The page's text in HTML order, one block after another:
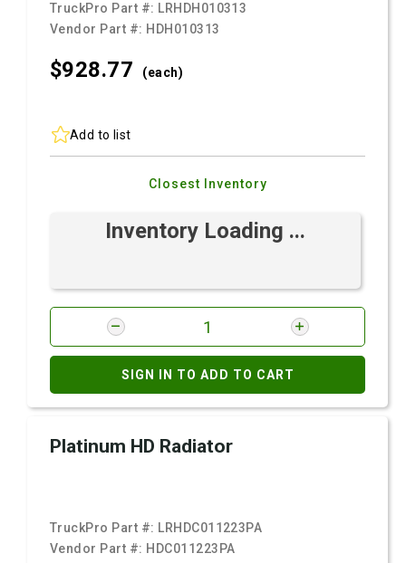
TruckPro Part #: LRHDH010313
Vendor Part #: HDH010313
$928.77 (each)
Add to list
Closest Inventory
Inventory Loading ...
SIGN IN TO ADD TO CART
Platinum HD Radiator
TruckPro Part #: LRHDC011223PA
Vendor Part #: HDC011223PA